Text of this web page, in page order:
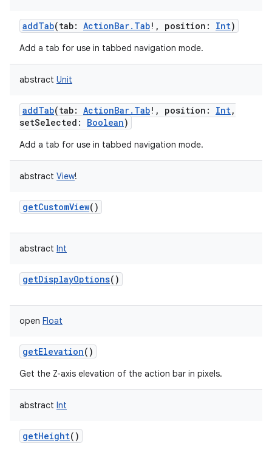
addTab(tab: ActionBar.Tab! , position : Int)
Add a tab for use in tabbed navigation mode.
abstract Unit
addTab(tab: ActionBar.Tab! , position : Int,
setSelected : Boolean)
Add a tab for use in tabbed navigation mode.
abstract View!
getCustomView()
abstract Int
getDisplayOptions()
open Float
getElevation()
Get the Z-axis elevation of the action bar in pixels.
abstract Int
getHeight()